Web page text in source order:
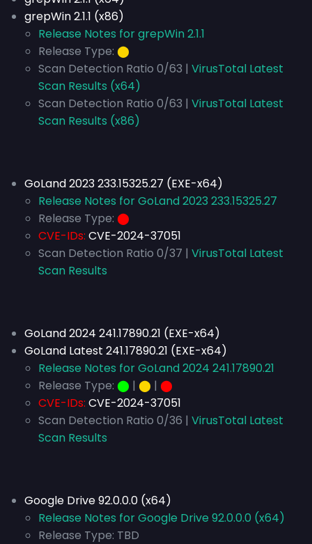
grepWin 2.1.1 (x86)
Release Notes for grepWin 2.1.1
Release Type: ⬤
Scan Detection Ratio 0/63 | VirusTotal Latest
Scan Results (x64)
Scan Detection Ratio 0/63 | VirusTotal Latest
Scan Results (x86)
GoLand 2023 233.15325.27 (EXE-x64)
Release Notes for GoLand 2023 233.15325.27
Release Type: ⬤
CVE-IDs: CVE-2024-37051
Scan Detection Ratio 0/37 | VirusTotal Latest
Scan Results
GoLand 2024 241.17890.21 (EXE-x64)
GoLand Latest 241.17890.21 (EXE-x64)
Release Notes for GoLand 2024 241.17890.21
Release Type: ⬤ | ⬤ | ⬤
CVE-IDs: CVE-2024-37051
Scan Detection Ratio 0/36 | VirusTotal Latest
Scan Results
Google Drive 92.0.0.0 (x64)
Release Notes for Google Drive 92.0.0.0 (x64)
Release Type: TBD